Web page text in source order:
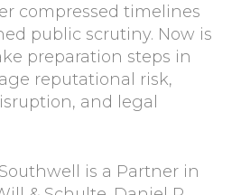
compressed timelines
public scrutiny. Now is
preparation steps in
reputational risk,
and legal
is a Partner in